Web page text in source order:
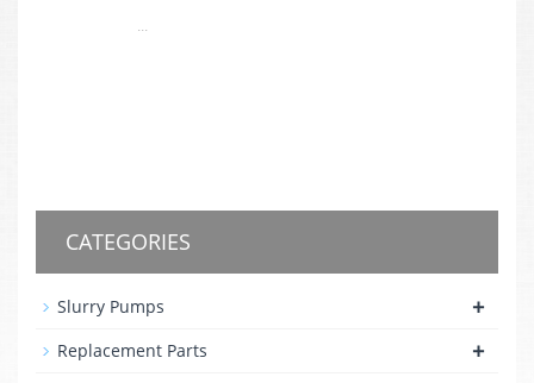
...
CATEGORIES
Slurry Pumps +
Replacement Parts +